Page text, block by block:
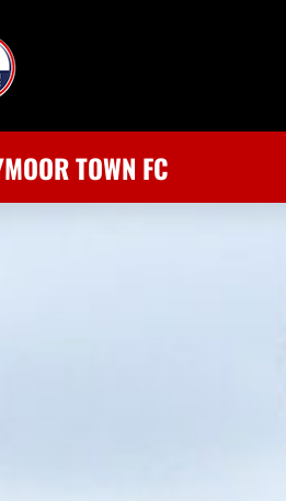
TOWN FC